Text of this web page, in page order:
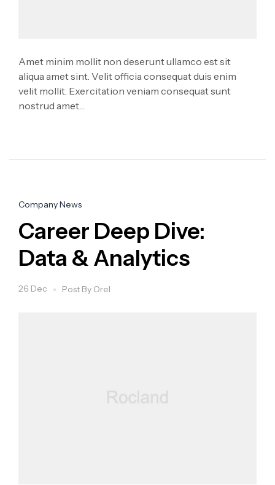
Amet minim mollit non deserunt ullamco est sit
aliqua amet sint. Velit officia consequat duis enim
velit mollit. Exercitation veniam consequat sunt
nostrud amet…
Company News
Career Deep Dive:
Data & Analytics
26 Dec Post By Orel